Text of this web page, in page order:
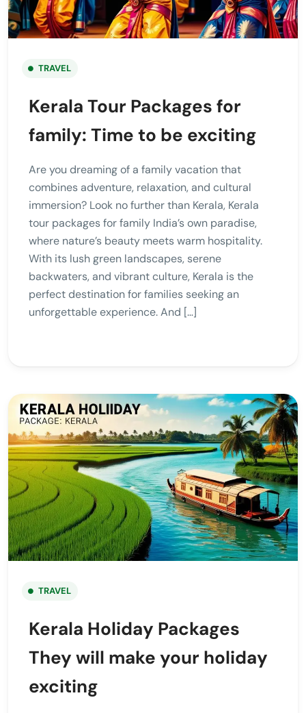
TRAVEL
Kerala Tour Packages for
family: Time to be exciting
Are you dreaming of a family vacation that
combines adventure, relaxation, and cultural
immersion? Look no further than Kerala, Kerala
tour packages for family India’s own paradise,
where nature’s beauty meets warm hospitality.
With its lush green landscapes, serene
backwaters, and vibrant culture, Kerala is the
perfect destination for families seeking an
unforgettable experience. And […]
TRAVEL
Kerala Holiday Packages
They will make your holiday
exciting